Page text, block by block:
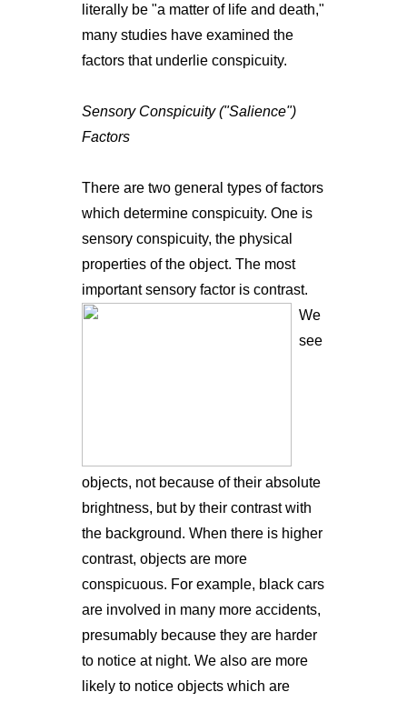
literally be "a matter of life and death,"
many studies have examined the
factors that underlie conspicuity.
Sensory Conspicuity ("Salience")
Factors
There are two general types of factors
which determine conspicuity. One is
sensory conspicuity, the physical
properties of the object. The most
important sensory factor is contrast.
We
see
objects, not because of their absolute
brightness, but by their contrast with
the background. When there is higher
contrast, objects are more
conspicuous. For example, black cars
are involved in many more accidents,
presumably because they are harder
to notice at night. We also are more
likely to notice objects which are